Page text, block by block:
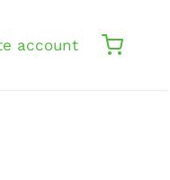
account